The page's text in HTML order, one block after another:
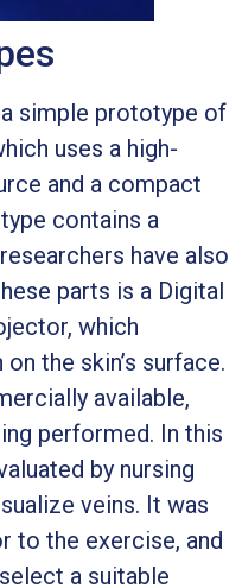
simple prototype of
uses a high-
and a compact
contains a
have also
parts is a Digital
which
the skin’s surface.
available,
performed. In this
by nursing
veins. It was
to the exercise, and
a suitable